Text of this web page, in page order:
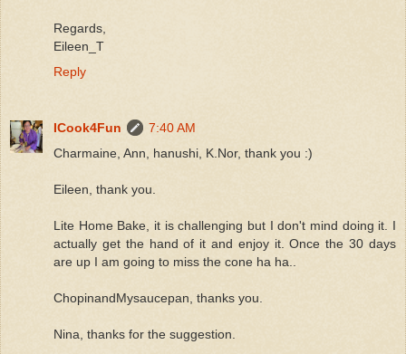
Regards,
Eileen_T
Reply
ICook4Fun
7:40 AM
Charmaine, Ann, hanushi, K.Nor, thank you :)
Eileen, thank you.
Lite Home Bake, it is challenging but I don't mind doing it. I
actually get the hand of it and enjoy it. Once the 30 days
are up I am going to miss the cone ha ha..
ChopinandMysaucepan, thanks you.
Nina, thanks for the suggestion.